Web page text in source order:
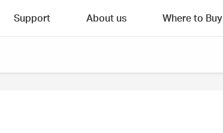
Support About us Where to Buy